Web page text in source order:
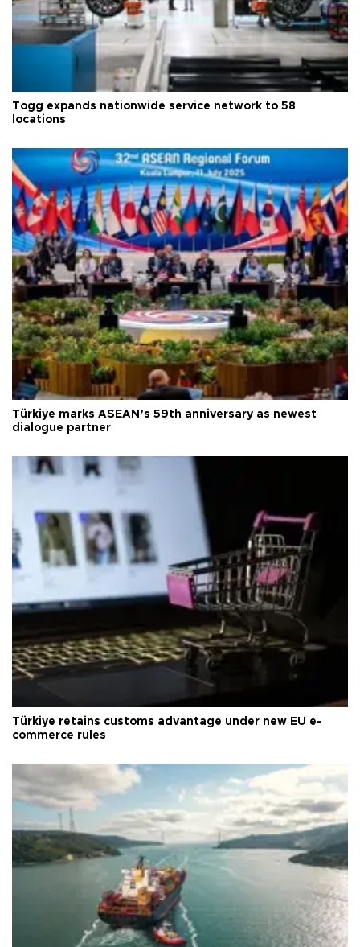
Togg expands nationwide service network to 58
locations
Türkiye marks ASEAN’s 59th anniversary as newest
dialogue partner
Türkiye retains customs advantage under new EU e-
commerce rules